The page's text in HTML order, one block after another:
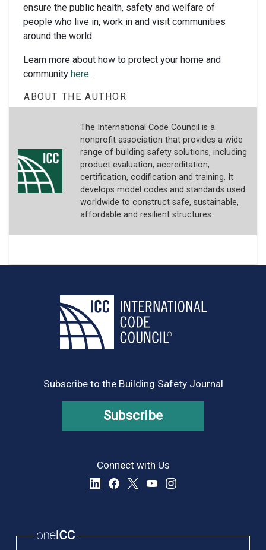
ensure the public health, safety and welfare of
people who live in, work in and visit communities
around the world.
Learn more about how to protect your home and
community here.
ABOUT THE AUTHOR
The International Code Council is a
nonprofit association that provides a wide
range of building safety solutions, including
product evaluation, accreditation,
certification, codification and training. It
develops model codes and standards used
worldwide to construct safe, sustainable,
affordable and resilient structures.
Subscribe to the Building Safety Journal
Subscribe
Connect with Us